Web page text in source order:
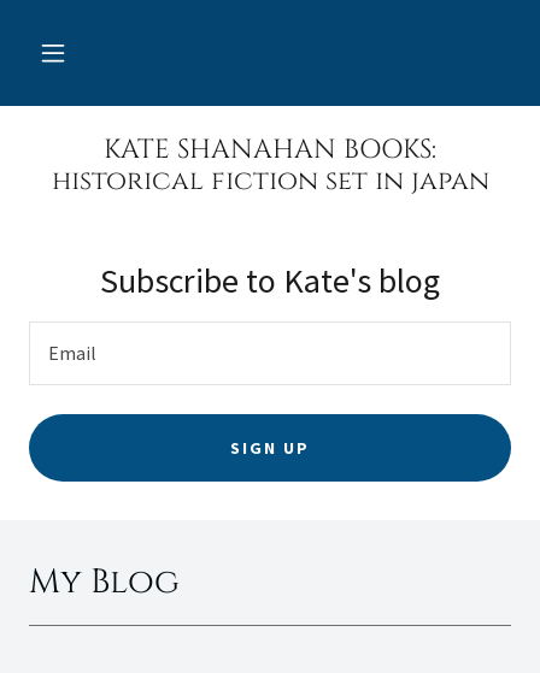
KATE SHANAHAN BOOKS:
historical fiction set in japan
Subscribe to Kate's blog
Email
SIGN UP
My Blog